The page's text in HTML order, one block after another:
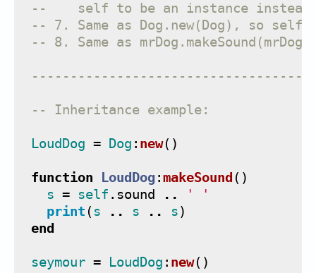
--    self to be an instance
-- 7. Same as Dog.new(Dog), so self
-- 8. Same as
-- Inheritance example:
LoudDog = Dog : new()
function LoudDog:makeSound ()
s = self . sound ..
' '
print ( s .. s .. s)
end
seymour = LoudDog : new()